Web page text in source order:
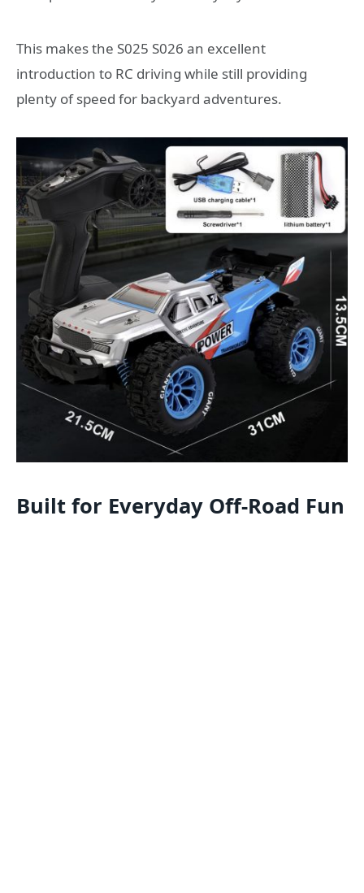
This makes the S025 S026 an excellent
introduction to RC driving while still providing
plenty of speed for backyard adventures.
Built for Everyday Off-Road Fun